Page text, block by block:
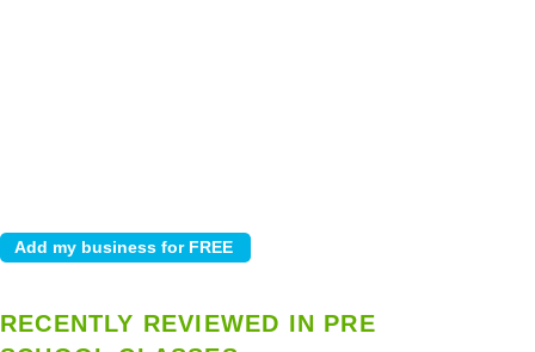
RECENTLY REVIEWED IN PRE